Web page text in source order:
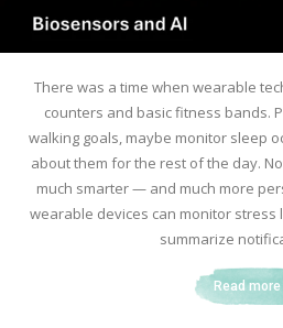
There was a time when wearable
counters and basic fitness bands.
walking goals, maybe monitor sleep
about them for the rest of the day.
much smarter — and much more
wearable devices can monitor stress
summarize
Read more